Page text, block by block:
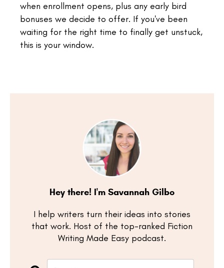
when enrollment opens, plus any early bird
bonuses we decide to offer. If you've been
waiting for the right time to finally get unstuck,
this is your window.
Hey there! I'm Savannah Gilbo
I help writers turn their ideas into stories
that work. Host of the top-ranked Fiction
Writing Made Easy podcast.